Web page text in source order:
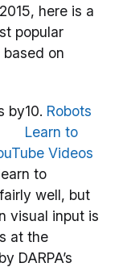
here is a
popular
based on
10. Robots
Learn to
Videos
to
well, but
visual input is
at the
DARPA’s